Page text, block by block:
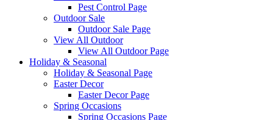
Pest Control Page
Outdoor Sale
Outdoor Sale Page
View All Outdoor
View All Outdoor Page
Holiday & Seasonal
Holiday & Seasonal Page
Easter Decor
Easter Decor Page
Spring Occasions
Spring Occasions Page